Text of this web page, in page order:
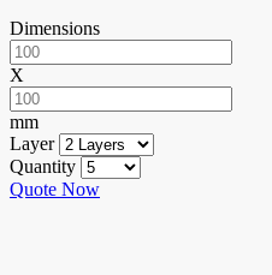
Dimensions
X
mm
Layer
Quantity
Quote Now